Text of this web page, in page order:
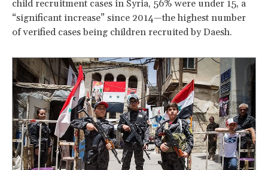
child recruitment cases in Syria, 56% were under 15, a
“significant increase” since 2014—the highest number
of verified cases being children recruited by Daesh.